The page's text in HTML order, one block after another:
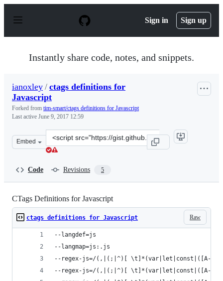
p
Sign in Sign up
Instantly share code, notes, and snippets.
ianoxley / ctags definitions for
Javascript
Forked from tim-smart/ctags definitions for Javascript
Last active June 9, 2017 12:59
Embed
Clone
this
Code Revisions 5
CTags Definitions for Javascript
Raw
ctags definitions for Javascript
--langdef=js
--langmap=js:.js
--regex-js=/(,|(;|^)[ \t]*(var|let|const|([A-
--regex-js=/(,|(;|^)[ \t]*(var|let|const|([A-